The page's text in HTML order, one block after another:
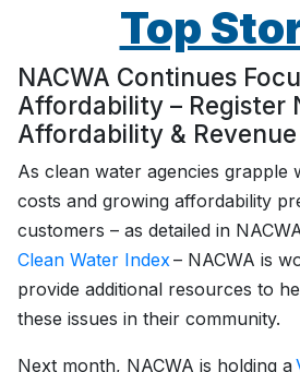
Top
NACWA Continues
Affordability – Register
Affordability &
As clean water agencies grapple
costs and growing affordability
customers – as detailed in
Clean Water Index– NACWA is
provide additional resources to
these issues in their community.
Next month, NACWA is holding a